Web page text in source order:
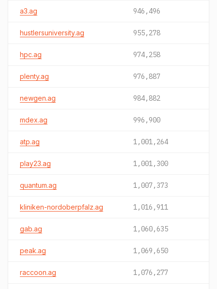
a3.ag 946,496
hustlersuniversity.ag 955,278
hpc.ag 974,258
plenty.ag 976,887
newgen.ag 984,882
mdex.ag 996,900
atp.ag 1,001,264
play23.ag 1,001,300
quantum.ag 1,007,373
kliniken-nordoberpfalz.ag 1,016,911
gab.ag 1,060,635
peak.ag 1,069,650
raccoon.ag 1,076,277